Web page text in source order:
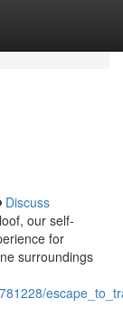
Discuss
our self-
for
surroundings